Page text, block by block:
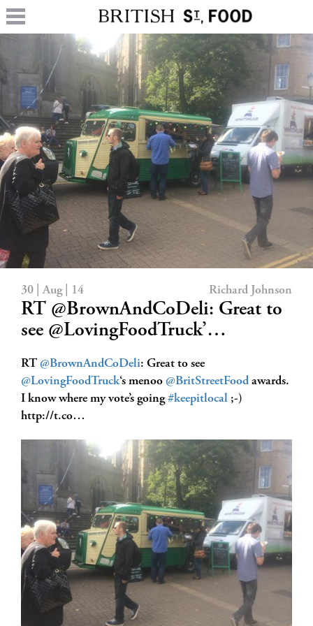
30 | Aug | 14 Richard Johnson
RT @BrownAndCoDeli: Great to
see @LovingFoodTruck’…
RT @BrownAndCoDeli: Great to see
@LovingFoodTruck‘s menoo @BritStreetFood awards.
I know where my vote’s going#keepitlocal ;-)
http://t.co…